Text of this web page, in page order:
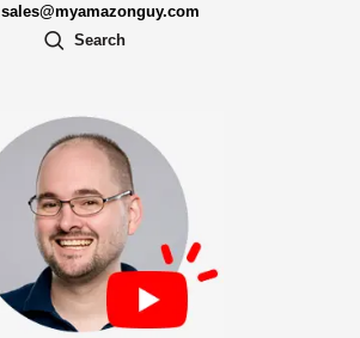
sales@myamazonguy.com
Search